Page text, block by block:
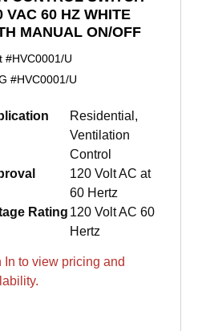
VAC 60 HZ WHITE
MANUAL ON/OFF
#HVC0001/U
#HVC0001/U
Residential,
Ventilation
Control
120 Volt AC at
60 Hertz
Rating 120 Volt AC 60
Hertz
In to view pricing and